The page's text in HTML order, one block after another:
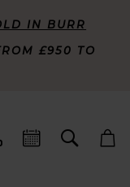
IN BURR
£950 TO